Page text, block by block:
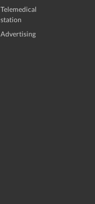
Telemedical
station
Advertising